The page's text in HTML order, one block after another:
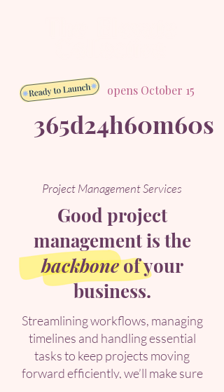
opens October 15
365d24h60m60s
Project Management Services
Good project
management is the
backboneof your
business.
Streamlining workflows, managing
timelines and handling essential
tasks to keep projects moving
forward efficiently, we’ll make sure